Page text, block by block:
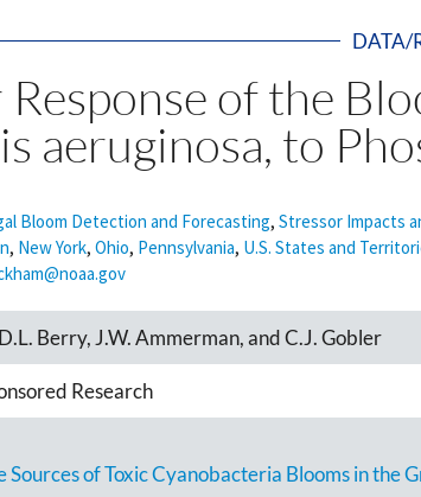
DATA/
of the
aeruginosa, to
Bloom Detection and Forecasting, Stressor Impacts
, New York, Ohio, Pennsylvania, U.S. States and
Berry, J.W. Ammerman, and C.J. Gobler
Research
Sources of Toxic Cyanobacteria Blooms in the